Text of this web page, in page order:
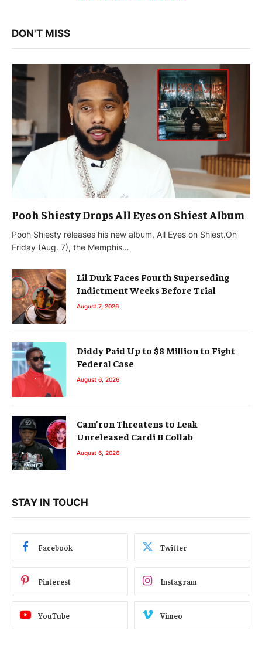
DON'T MISS
Pooh Shiesty Drops All Eyes on Shiest Album
Pooh Shiesty releases his new album, All Eyes on Shiest.On
Friday (Aug. 7), the Memphis…
Lil Durk Faces Fourth Superseding
Indictment Weeks Before Trial
August 7, 2026
Diddy Paid Up to $8 Million to Fight
Federal Case
August 6, 2026
Cam’ron Threatens to Leak
Unreleased Cardi B Collab
August 6, 2026
STAY IN TOUCH
Facebook Twitter
Pinterest Instagram
YouTube Vimeo